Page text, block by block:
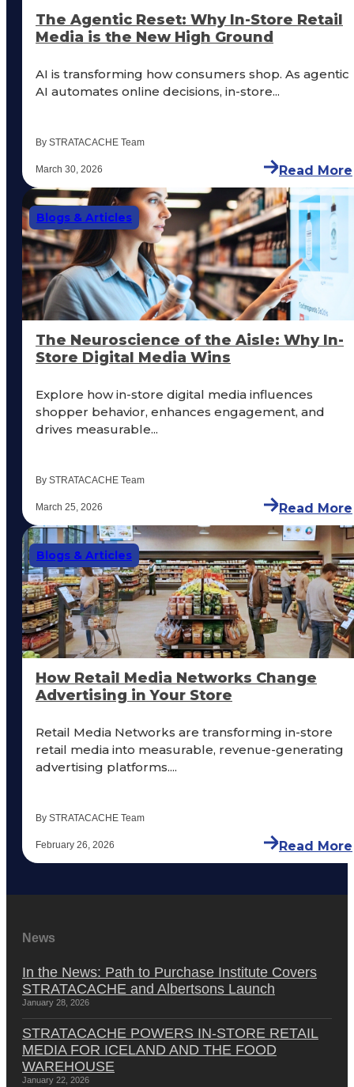
The Agentic Reset: Why In-Store Retail
Media is the New High Ground
AI is transforming how consumers shop. As agentic
AI automates online decisions, in-store...
By STRATACACHE Team
March 30, 2026 Read More
Blogs & Articles
The Neuroscience of the Aisle: Why In-
Store Digital Media Wins
Explore how in-store digital media influences
shopper behavior, enhances engagement, and
drives measurable...
By STRATACACHE Team
March 25, 2026 Read More
Blogs & Articles
How Retail Media Networks Change
Advertising in Your Store
Retail Media Networks are transforming in-store
retail media into measurable, revenue-generating
advertising platforms....
By STRATACACHE Team
February 26, 2026 Read More
News
In the News: Path to Purchase Institute Covers
STRATACACHE and Albertsons Launch
January 28, 2026
STRATACACHE POWERS IN-STORE RETAIL
MEDIA FOR ICELAND AND THE FOOD
WAREHOUSE
January 22, 2026